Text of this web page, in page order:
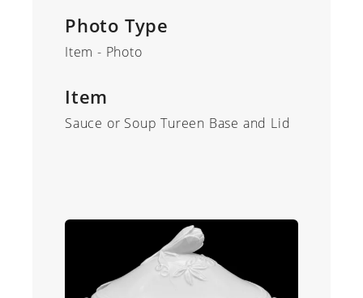
Photo Type
Item - Photo
Item
Sauce or Soup Tureen Base and Lid